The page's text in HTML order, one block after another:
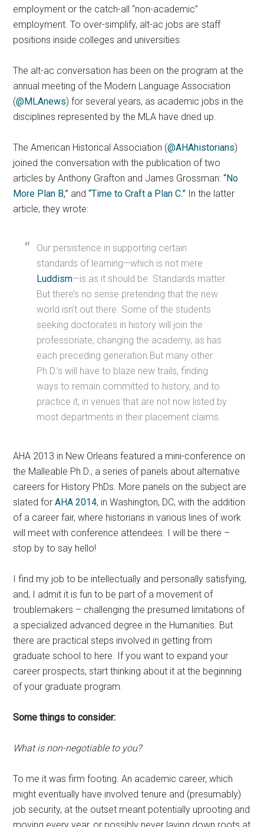
employment or the catch-all “non-academic”
employment. To over-simplify, alt-ac jobs are staff
positions inside colleges and universities.
The alt-ac conversation has been on the program at the
annual meeting of the Modern Language Association
(@MLAnews) for several years, as academic jobs in the
disciplines represented by the MLA have dried up.
The American Historical Association (@AHAhistorians)
joined the conversation with the publication of two
articles by Anthony Grafton and James Grossman:“No
More Plan B,” and“Time to Craft a Plan C.” In the latter
article, they wrote:
Our persistence in supporting certain
standards of learning—which is not mere
Luddism—is as it should be. Standards matter.
But there’s no sense pretending that the new
world isn’t out there. Some of the students
seeking doctorates in history will join the
professoriate, changing the academy, as has
each preceding generation.But many other
Ph.D.’s will have to blaze new trails, finding
ways to remain committed to history, and to
practice it, in venues that are not now listed by
most departments in their placement claims.
AHA 2013 in New Orleans featured a mini-conference on
the Malleable Ph.D., a series of panels about alternative
careers for History PhDs. More panels on the subject are
slated forAHA 2014, in Washington, DC, with the addition
of a career fair, where historians in various lines of work
will meet with conference attendees. I will be there –
stop by to say hello!
I find my job to be intellectually and personally satisfying,
and, I admit it is fun to be part of a movement of
troublemakers – challenging the presumed limitations of
a specialized advanced degree in the Humanities. But
there are practical steps involved in getting from
graduate school to here. If you want to expand your
career prospects, start thinking about it at the beginning
of your graduate program.
Some things to consider:
What is non-negotiable to you?
To me it was firm footing. An academic career, which
might eventually have involved tenure and (presumably)
job security, at the outset meant potentially uprooting and